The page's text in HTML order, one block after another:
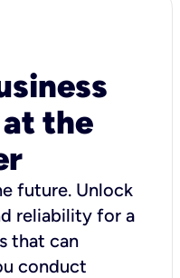
the
future. Unlock
reliability for a
that can
conduct